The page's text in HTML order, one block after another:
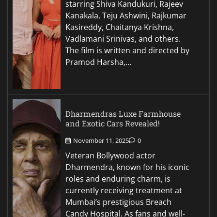
starring Shiva Kandukuri, Rajeev
Kanakala, Teju Ashwini, Rajkumar
Kasireddy, Chaitanya Krishna,
Vadlamani Srinivas, and others.
The film is written and directed by
Pramod Harsha,…
Dharmendras Luxe Farmhouse
and Exotic Cars Revealed!
November 11, 2025 0
Veteran Bollywood actor
Dharmendra, known for his iconic
roles and enduring charm, is
currently receiving treatment at
Mumbai’s prestigious Breach
Candy Hospital. As fans and well-